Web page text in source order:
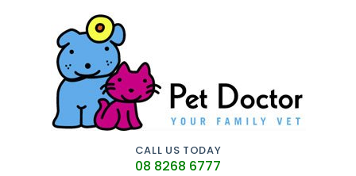
CALL US TODAY
08 8268 6777